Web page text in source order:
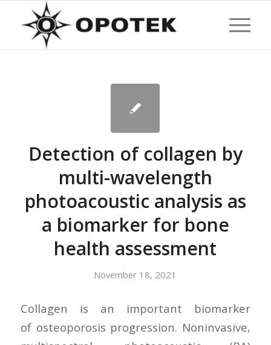
Detection of collagen by
multi-wavelength
photoacoustic analysis as
a biomarker for bone
health assessment
November 18, 2021
Collagen is an important biomarker
of osteoporosis progression. Noninvasive,